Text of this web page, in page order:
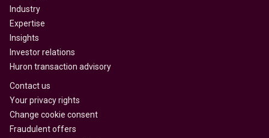
Industry
Expertise
Insights
Investor relations
Huron transaction advisory
Contact us
Your privacy rights
Change cookie consent
Fraudulent offers